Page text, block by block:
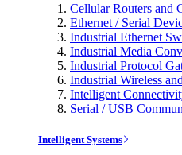
Cellular Routers and
Ethernet / Serial
Industrial Ethernet
Industrial Media
Industrial Protocol
Industrial Wireless
Intelligent
Serial / USB
Intelligent Systems